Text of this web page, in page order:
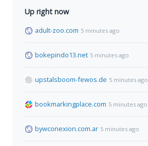
Up right now
adult-zoo.com 5 minutes ago
bokepindo13.net 5 minutes ago
upstalsboom-fewos.de 5 minutes ago
bookmarkingplace.com 5 minutes ago
bywconexion.com.ar 5 minutes ago